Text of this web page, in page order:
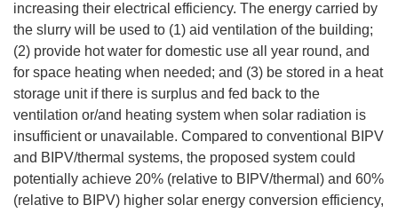
increasing their electrical efficiency. The energy carried by
the slurry will be used to (1) aid ventilation of the building;
(2) provide hot water for domestic use all year round, and
for space heating when needed; and (3) be stored in a heat
storage unit if there is surplus and fed back to the
ventilation or/and heating system when solar radiation is
insufficient or unavailable. Compared to conventional BIPV
and BIPV/thermal systems, the proposed system could
potentially achieve 20% (relative to BIPV/thermal) and 60%
(relative to BIPV) higher solar energy conversion efficiency,